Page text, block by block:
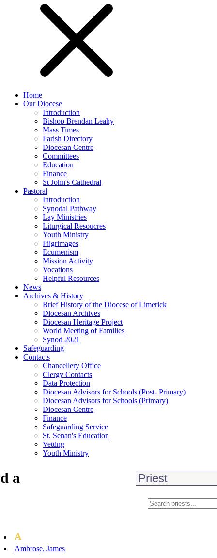
Home
Our Diocese
Introduction
Bishop Brendan Leahy
Mass Times
Parish Directory
Diocesan Centre
Committees
Education
Finance
St John's Cathedral
Pastoral
Introduction
Synodal Pathway
Lay Ministries
Liturgical Resoucres
Youth Ministry
Pilgrimages
Ecumenism
Mission Activity
Vocations
Helpful Resources
News
Archives & History
Brief History of the Diocese of Limerick
Diocesan Archives
Diocesan Heritage Project
World Meeting of Families
Synod 2021
Safeguarding
Contacts
Chancellery Office
Clergy Contacts
Data Protection
Diocesan Advisors for Schools (Post- Primary)
Diocesan Advisors for Schools (Primary)
Diocesan Centre
Finance
Safeguarding Service
St. Senan's Education
Vetting
Youth Ministry
a
A
Ambrose, James